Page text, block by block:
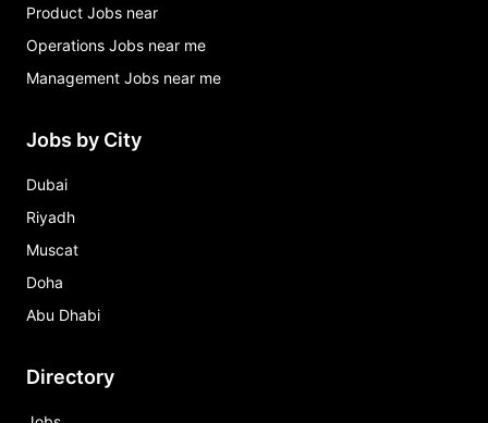
Product Jobs near
Operations Jobs near me
Management Jobs near me
Jobs by City
Dubai
Riyadh
Muscat
Doha
Abu Dhabi
Directory